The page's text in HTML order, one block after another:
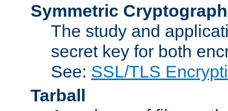
Symmetric
The study and
secret key for both
See: SSL/TLS
Tarball